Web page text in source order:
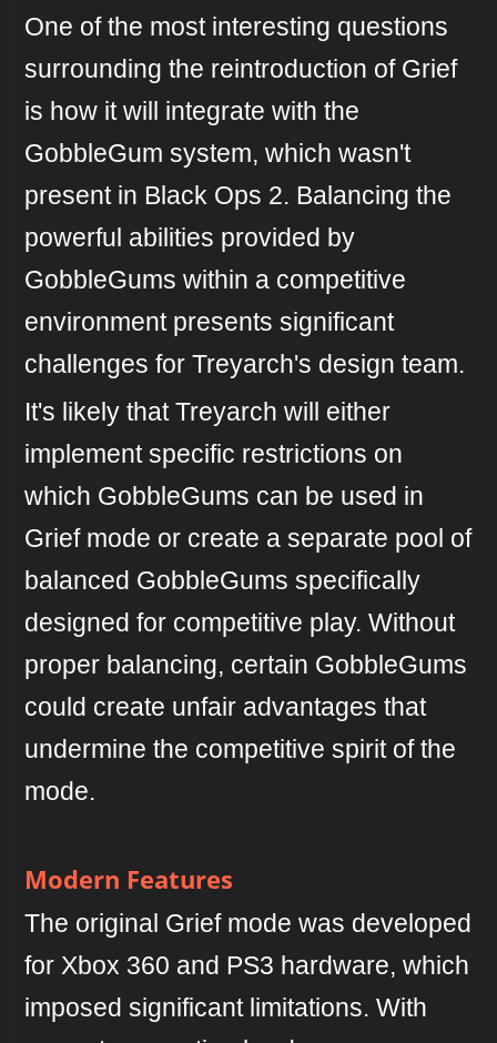
One of the most interesting questions
surrounding the reintroduction of Grief
is how it will integrate with the
GobbleGum system, which wasn't
present in Black Ops 2. Balancing the
powerful abilities provided by
GobbleGums within a competitive
environment presents significant
challenges for Treyarch's design team.
It's likely that Treyarch will either
implement specific restrictions on
which GobbleGums can be used in
Grief mode or create a separate pool of
balanced GobbleGums specifically
designed for competitive play. Without
proper balancing, certain GobbleGums
could create unfair advantages that
undermine the competitive spirit of the
mode.
Modern Features
The original Grief mode was developed
for Xbox 360 and PS3 hardware, which
imposed significant limitations. With